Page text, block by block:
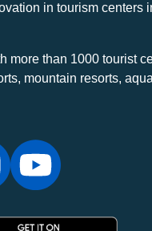
in tourism centers
more than 1000 tourist
mountain resorts,